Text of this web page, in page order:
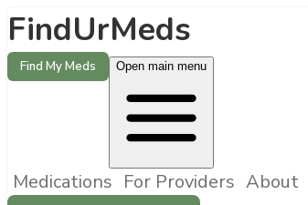
FindUrMeds
Find My Meds Open main menu
Medications For Providers About